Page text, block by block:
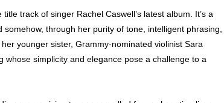
track of singer Rachel Caswell’s latest album. It’s a
through her purity of tone, intelligent phrasing,
younger sister, Grammy-nominated violinist Sara
simplicity and elegance pose a challenge to a